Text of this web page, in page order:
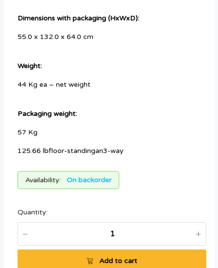
Dimensions with packaging (HxWxD):
55.0 x 132.0 x 64.0 cm
Weight:
44 Kg ea – net weight
Packaging weight:
57 Kg
125.66 lbfloor-standingan3-way
Availability: On backorder
Quantity:
Add to cart